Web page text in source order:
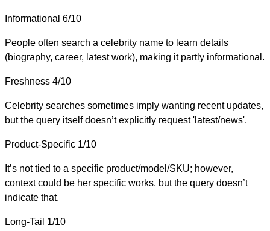
Informational 6/10
People often search a celebrity name to learn details
(biography, career, latest work), making it partly informational.
Freshness 4/10
Celebrity searches sometimes imply wanting recent updates,
but the query itself doesn’t explicitly request 'latest/news'.
Product-Specific 1/10
It’s not tied to a specific product/model/SKU; however,
context could be her specific works, but the query doesn’t
indicate that.
Long-Tail 1/10